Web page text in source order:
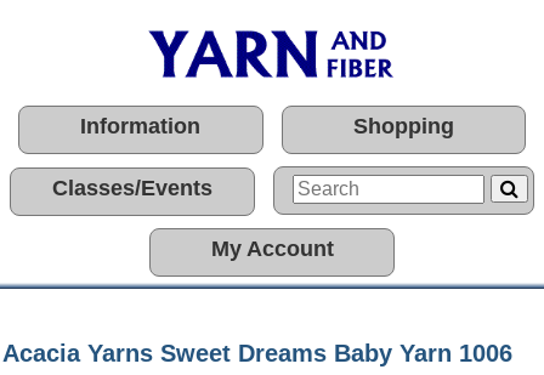
Information Shopping
Classes/Events
My Account
Acacia Yarns Sweet Dreams Baby Yarn 1006